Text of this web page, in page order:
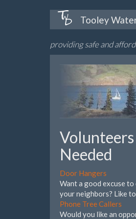
Tooley
providing safe and
Volunteers
Needed
Door Hangers
Want a good excuse
your neighbors? Like
Phone Tree Callers
Would you like an